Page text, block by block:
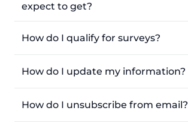
expect to get?
How do I qualify for surveys?
How do I update my information?
How do I unsubscribe from email?